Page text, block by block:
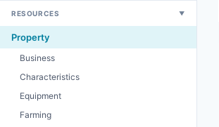
RESOURCES ▼
Property
Business
Characteristics
Equipment
Farming